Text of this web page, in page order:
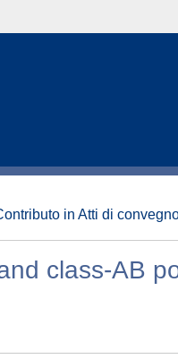
in Atti di
class-AB